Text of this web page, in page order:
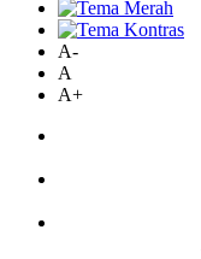
A-
A
A+